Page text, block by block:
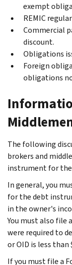
exempt
REMIC
Commercial
discount.
Obligations
Foreign
obligations
The following
brokers and
instrument for
In general, you
for the debt
in the owner's
You must also file
were required to
or OID is less than
If you must file a